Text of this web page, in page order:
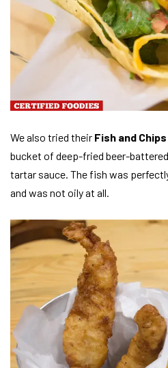
We also tried their Fish and Chips
bucket of deep-fried beer-
tartar sauce. The fish was
and was not oily at all.